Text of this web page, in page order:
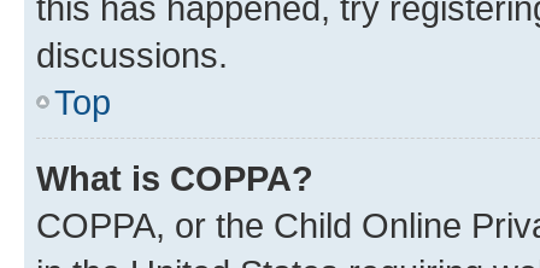
discussions.
Top
What is COPPA?
COPPA, or the Child Online